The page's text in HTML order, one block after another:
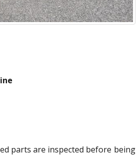
parts are inspected before being